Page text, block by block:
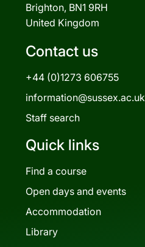
Brighton, BN1 9RH
United Kingdom
Contact us
+44 (0)1273 606755
information@sussex.ac.uk
Staff search
Quick links
Find a course
Open days and events
Accommodation
Library